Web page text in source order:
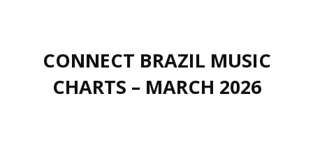
CONNECT BRAZIL MUSIC
CHARTS – MARCH 2026